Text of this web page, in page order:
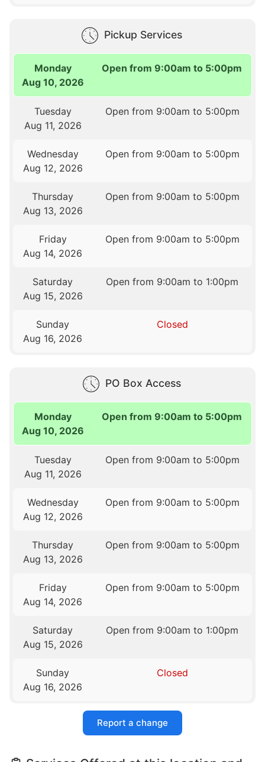
Pickup Services
Monday
Aug 10, 2026
Open from 9:00am to 5:00pm
Tuesday
Aug 11, 2026
Open from 9:00am to 5:00pm
Wednesday
Aug 12, 2026
Open from 9:00am to 5:00pm
Thursday
Aug 13, 2026
Open from 9:00am to 5:00pm
Friday
Aug 14, 2026
Open from 9:00am to 5:00pm
Saturday
Aug 15, 2026
Open from 9:00am to 1:00pm
Sunday
Aug 16, 2026
Closed
PO Box Access
Monday
Aug 10, 2026
Open from 9:00am to 5:00pm
Tuesday
Aug 11, 2026
Open from 9:00am to 5:00pm
Wednesday
Aug 12, 2026
Open from 9:00am to 5:00pm
Thursday
Aug 13, 2026
Open from 9:00am to 5:00pm
Friday
Aug 14, 2026
Open from 9:00am to 5:00pm
Saturday
Aug 15, 2026
Open from 9:00am to 1:00pm
Sunday
Aug 16, 2026
Closed
Report a change